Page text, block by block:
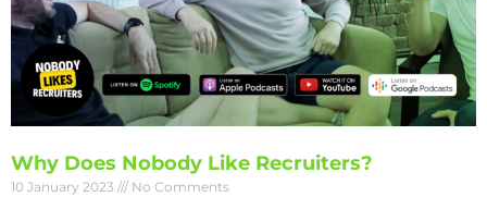
Why Does Nobody Like Recruiters?
10 January 2023 No Comments